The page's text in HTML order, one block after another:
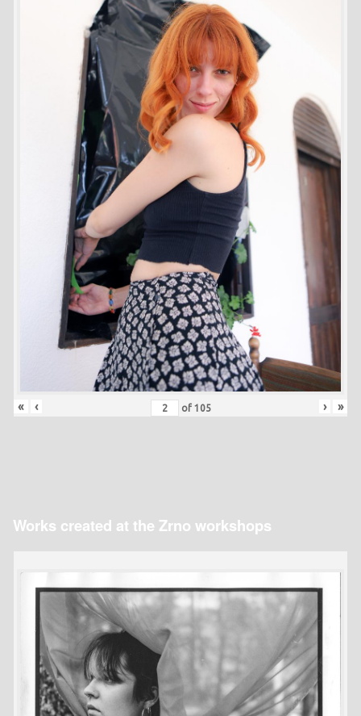
« ‹ of 105 › »
Works created at the Zrno workshops